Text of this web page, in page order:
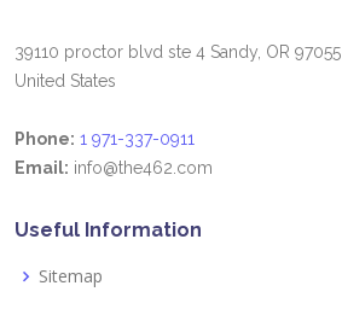
39110 proctor blvd ste 4 Sandy, OR 97055
United States
Phone: 1 971-337-0911
Email: info@the462.com
Useful Information
Sitemap